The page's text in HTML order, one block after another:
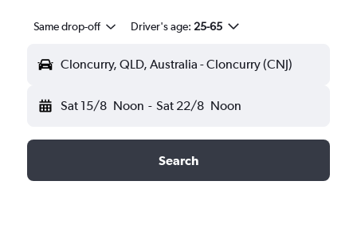
Same drop-off Driver's age: 25-65
Cloncurry, QLD, Australia - Cloncurry (CNJ)
Sat 15/8 Noon - Sat 22/8 Noon
Search